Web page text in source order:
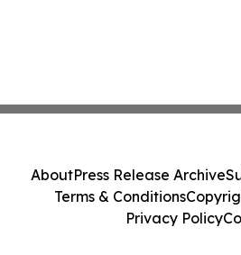
AboutPress Release Archive
Terms & Conditions
Privacy Policy